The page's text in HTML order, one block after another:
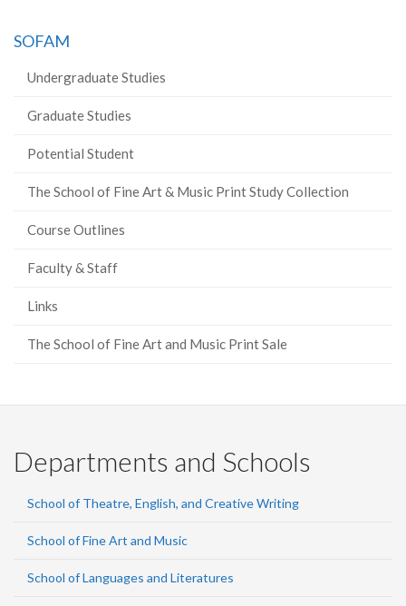
SOFAM
Undergraduate Studies
Graduate Studies
Potential Student
The School of Fine Art & Music Print Study Collection
Course Outlines
Faculty & Staff
Links
The School of Fine Art and Music Print Sale
Departments and Schools
School of Theatre, English, and Creative Writing
School of Fine Art and Music
School of Languages and Literatures